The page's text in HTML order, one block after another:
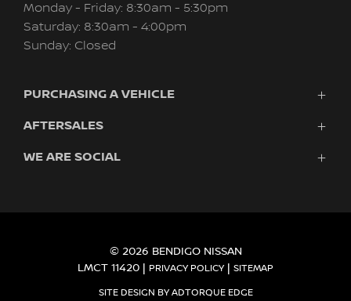
Monday - Friday: 8:30am - 5:30pm
Saturday: 8:30am - 4:00pm
Sunday: Closed
PURCHASING A VEHICLE
Vehicles
Search Stock
AFTERSALES
Service
WE ARE SOCIAL
© 2026 BENDIGO NISSAN
LMCT 11420
PRIVACY POLICY SITEMAP
SITE DESIGN BY ADTORQUE EDGE